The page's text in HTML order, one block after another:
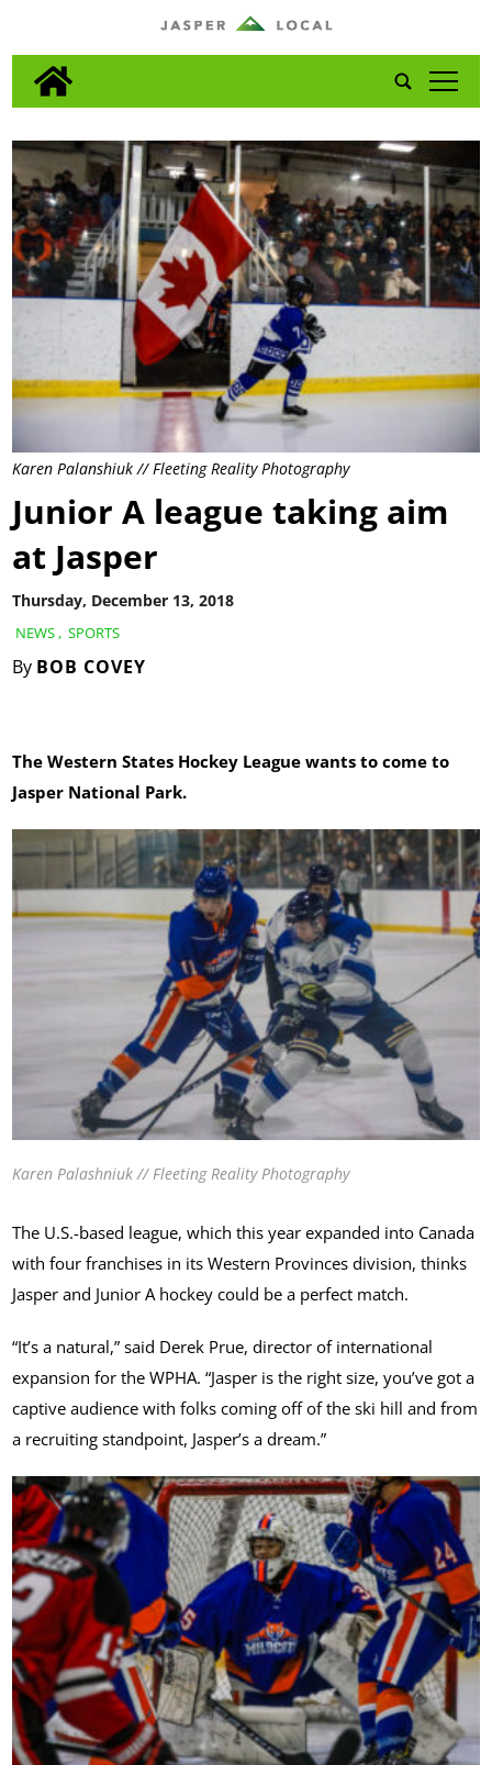
tap
Karen Palanshiuk // Fleeting Reality Photography
NEWS , SPORTS
By BOB COVEY
Thursday, December 13, 2018
Junior A league taking aim
at Jasper
The Western States Hockey League wants to come to
Jasper National Park.
Karen Palashniuk // Fleeting Reality Photography
The U.S.-based league, which this year expanded into Canada
with four franchises in its Western Provinces division, thinks
Jasper and Junior A hockey could be a perfect match.
“It’s a natural,” said Derek Prue, director of international
expansion for the WPHA. “Jasper is the right size, you’ve got a
captive audience with folks coming off of the ski hill and from
a recruiting standpoint, Jasper’s a dream.”